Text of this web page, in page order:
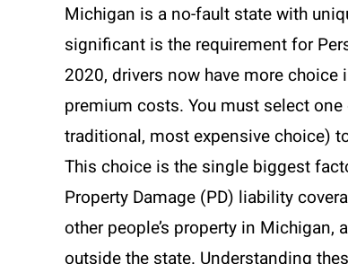
Michigan is a no-fault state with
significant is the requirement for
2020, drivers now have more
premium costs. You must select
traditional, most expensive choice)
This choice is the single biggest
Property Damage (PD) liability
other people’s property in
outside the state. Understanding